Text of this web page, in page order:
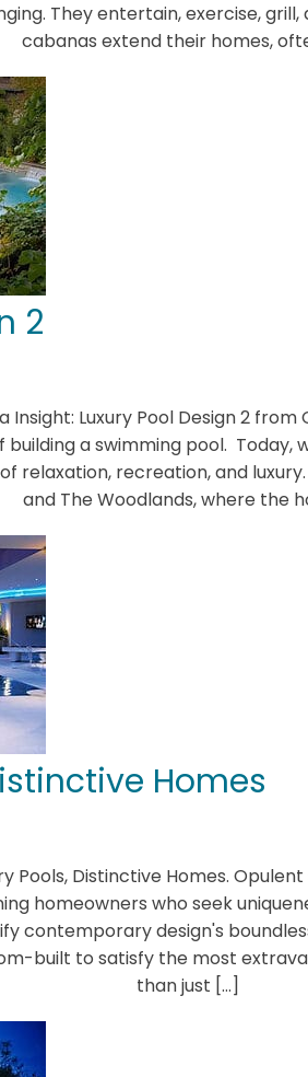
They entertain, exercise,
cabanas extend their homes,
2
Insight: Luxury Pool Design 2
a swimming pool. Today,
relaxation, recreation, and
and The Woodlands, where the
Homes
Pools, Distinctive Homes.
homeowners who seek
contemporary design's
built to satisfy the most
than just […]